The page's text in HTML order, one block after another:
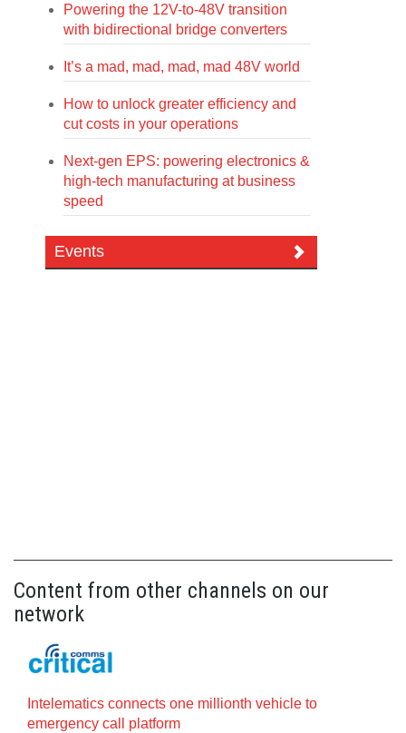
Powering the 12V-to-48V transition
with bidirectional bridge converters
It’s a mad, mad, mad, mad 48V world
How to unlock greater efficiency and
cut costs in your operations
Next-gen EPS: powering electronics &
high-tech manufacturing at business
speed
Events
Content from other channels on our
network
Intelematics connects one millionth vehicle to
emergency call platform